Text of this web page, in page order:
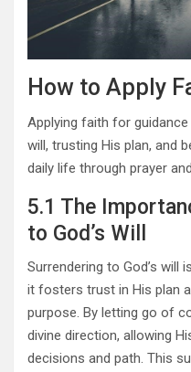
How to Apply
Applying faith for guidance
will, trusting His plan, and
daily life through prayer
5.1 The
to God’s Will
Surrendering to God’s will
it fosters trust in His plan
purpose. By letting go of
divine direction, allowing
decisions and path. This